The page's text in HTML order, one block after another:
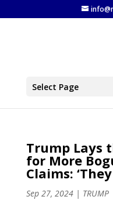
Select Page
Trump Lays
for More
Claims:
Sep 27, 2024| TRUMP